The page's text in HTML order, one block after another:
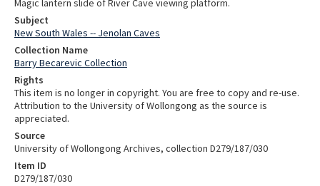
Magic lantern slide of River Cave viewing platform.
Subject
New South Wales -- Jenolan Caves
Collection Name
Barry Becarevic Collection
Rights
This item is no longer in copyright. You are free to copy and re-use.
Attribution to the University of Wollongong as the source is
appreciated.
Source
University of Wollongong Archives, collection D279/187/030
Item ID
D279/187/030